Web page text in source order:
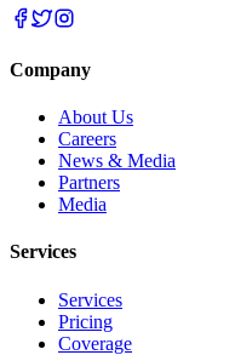
Company
About Us
Careers
News & Media
Partners
Media
Services
Services
Pricing
Coverage